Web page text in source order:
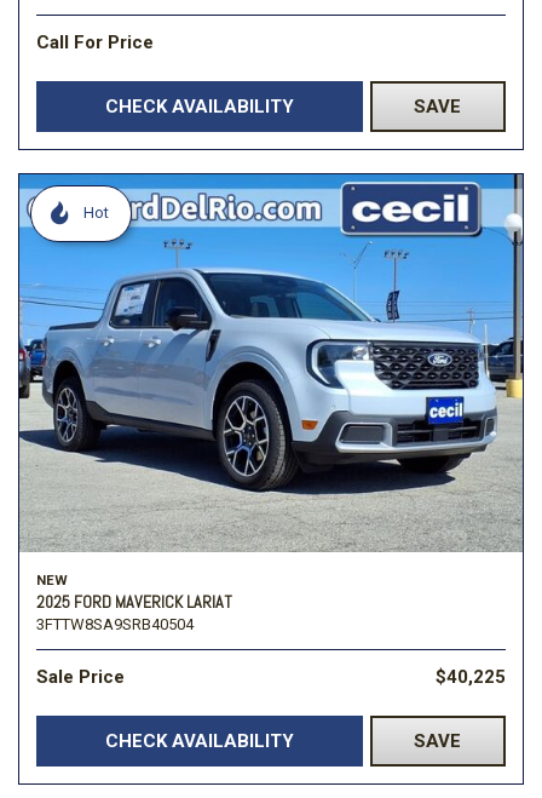
Call For Price
CHECK AVAILABILITY SAVE
Hot
NEW
2025 FORD MAVERICK LARIAT
3FTTW8SA9SRB40504
Sale Price $40,225
CHECK AVAILABILITY SAVE